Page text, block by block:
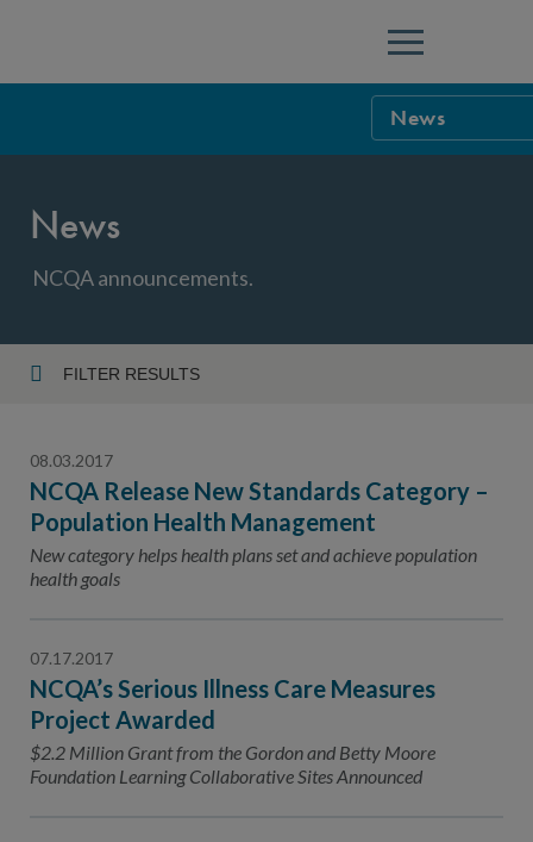
Menu
News
Careers
Program-
News
NCQA announcements.
FILTER RESULTS
Topic
08.03.2017
NCQA Release New Standards Category –
Population Health Management
New category helps health plans set and achieve population
health goals
07.17.2017
NCQA’s Serious Illness Care Measures
Project Awarded
$2.2 Million Grant from the Gordon and Betty Moore
Foundation Learning Collaborative Sites Announced